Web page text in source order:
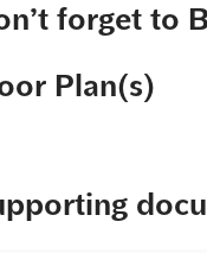
forget to
Plan(s)